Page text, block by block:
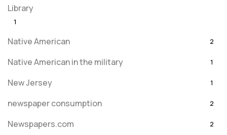
Library
1
Native American 2
Native American in the military 1
New Jersey 1
newspaper consumption 2
Newspapers.com 2